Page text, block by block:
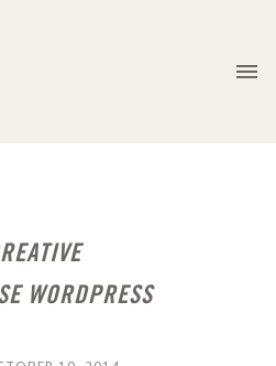
WORDPRESS